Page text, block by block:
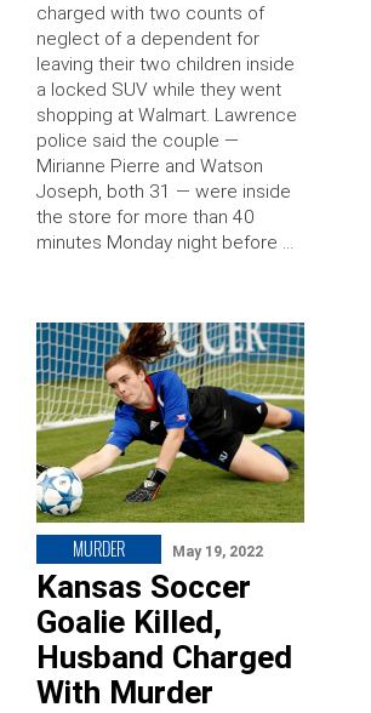
charged with two counts of
neglect of a dependent for
leaving their two children inside
a locked SUV while they went
shopping at Walmart. Lawrence
police said the couple —
Mirianne Pierre and Watson
Joseph, both 31 — were inside
the store for more than 40
minutes Monday night before …
MURDER May 19, 2022
Kansas Soccer
Goalie Killed,
Husband Charged
With Murder